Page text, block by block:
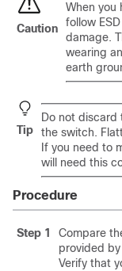
Caution
When you
follow
damage.
wearing
earth
Tip
Do not discard
the switch.
If you need to
will need this
Procedure
Step 1
Compare
provided
Verify that